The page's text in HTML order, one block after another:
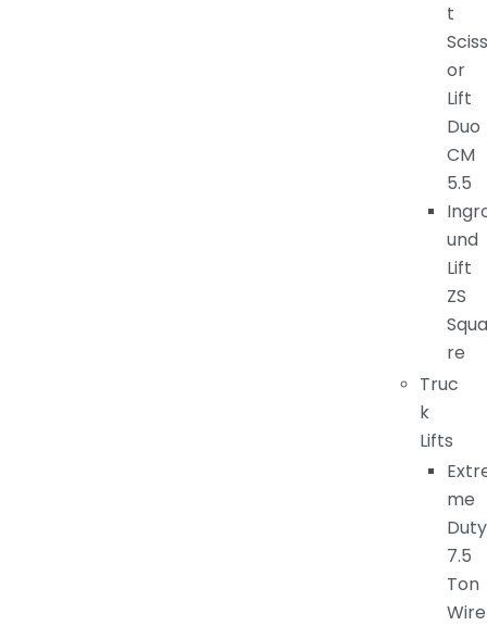
t
Sciss
or
Lift
Duo
CM
5.5
und
Lift
ZS
Squa
re
Truc
k
Lifts
me
Duty
7.5
Ton